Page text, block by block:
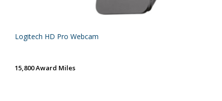
Logitech HD Pro Webcam
15,800 Award Miles